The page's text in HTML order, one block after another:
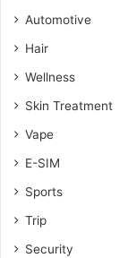
Automotive
Hair
Wellness
Skin Treatment
Vape
E-SIM
Sports
Trip
Security